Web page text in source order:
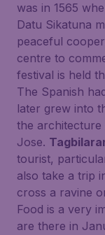
was in 1565
Datu Sikatuna
peaceful
centre to
festival is held
The Spanish
later grew into
the architecture
Jose.
tourist,
also take a trip
cross a ravine
Food is a very
are there in